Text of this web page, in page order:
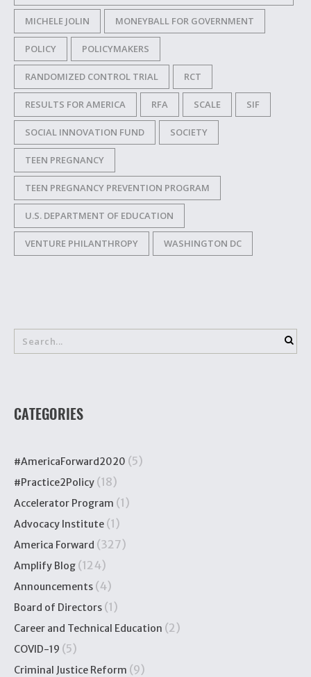
MICHELE JOLIN MONEYBALL FOR GOVERNMENT
POLICY POLICYMAKERS
RANDOMIZED CONTROL TRIAL RCT
RESULTS FOR AMERICA RFA SCALE SIF
SOCIAL INNOVATION FUND SOCIETY
TEEN PREGNANCY
TEEN PREGNANCY PREVENTION PROGRAM
U.S. DEPARTMENT OF EDUCATION
VENTURE PHILANTHROPY WASHINGTON DC
CATEGORIES
#AmericaForward2020 (5)
#Practice2Policy (18)
Accelerator Program (1)
Advocacy Institute (1)
America Forward (327)
Amplify Blog (124)
Announcements (4)
Board of Directors (1)
Career and Technical Education (2)
COVID-19 (5)
Criminal Justice Reform (9)